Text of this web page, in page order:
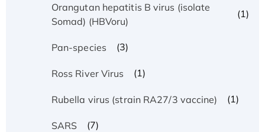
Orangutan hepatitis B virus (isolate
Somad) (HBVoru)
(1)
Pan-species (3)
Ross River Virus (1)
Rubella virus (strain RA27/3 vaccine) (1)
SARS (7)